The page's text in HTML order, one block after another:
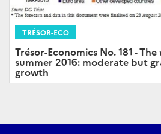
TRÉSOR-ECO
Trésor-Economics No. 181 -
summer 2016: moderate but
growth